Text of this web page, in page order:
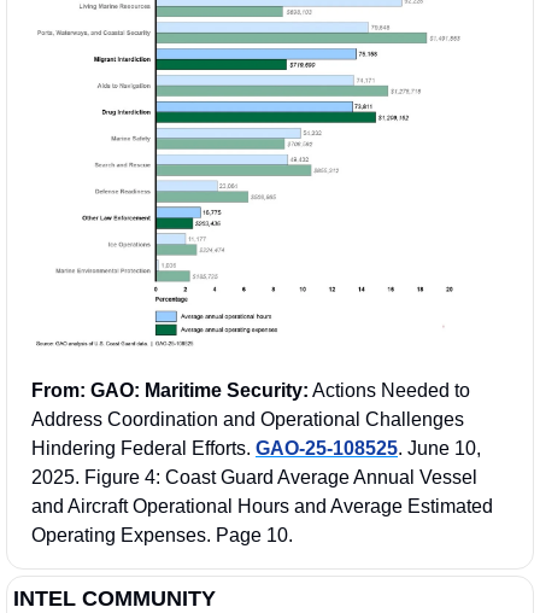
From: GAO: Maritime Security: Actions Needed to
Address Coordination and Operational Challenges
Hindering Federal Efforts. GAO-25-108525. June 10,
2025. Figure 4: Coast Guard Average Annual Vessel
and Aircraft Operational Hours and Average Estimated
Operating Expenses. Page 10.
INTEL COMMUNITY